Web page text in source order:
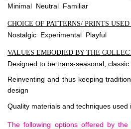
Minimal Neutral Familiar
CHOICE OF PATTERNS/ PRINTS
Nostalgic Experimental Playful
VALUES EMBODIED BY THE
Designed to be trans-seasonal,
Reinventing and thus keeping
design
Quality materials and techniques
The following options offered by